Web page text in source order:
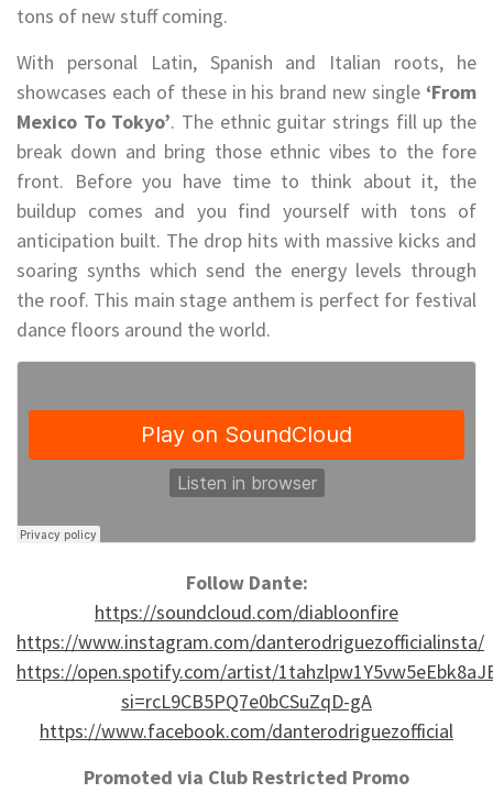
tons of new stuff coming.
With personal Latin, Spanish and Italian roots, he
showcases each of these in his brand new single ‘From
Mexico To Tokyo’. The ethnic guitar strings fill up the
break down and bring those ethnic vibes to the fore
front. Before you have time to think about it, the
buildup comes and you find yourself with tons of
anticipation built. The drop hits with massive kicks and
soaring synths which send the energy levels through
the roof. This main stage anthem is perfect for festival
dance floors around the world.
Follow Dante:
https://soundcloud.com/diabloonfire
https://www.instagram.com/danterodriguezofficialinsta/
https://open.spotify.com/artist/
si=rcL9CB5PQ7e0bCSuZqD-gA
https://www.facebook.com/danterodriguezofficial
Promoted via Club Restricted Promo